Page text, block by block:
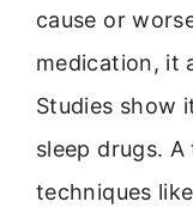
cause or
medication, it
Studies show
sleep drugs.
techniques